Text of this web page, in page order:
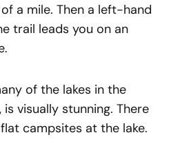
a mile. Then a left-hand
trail leads you on an
of the lakes in the
visually stunning. There
campsites at the lake.